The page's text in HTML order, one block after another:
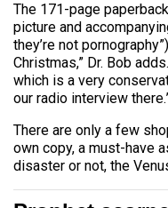
The 171-page
picture and
they’re not
Christmas,” Dr. Bob
which is a very
our radio interview
There are only a few
own copy, a must-have
disaster or not, the